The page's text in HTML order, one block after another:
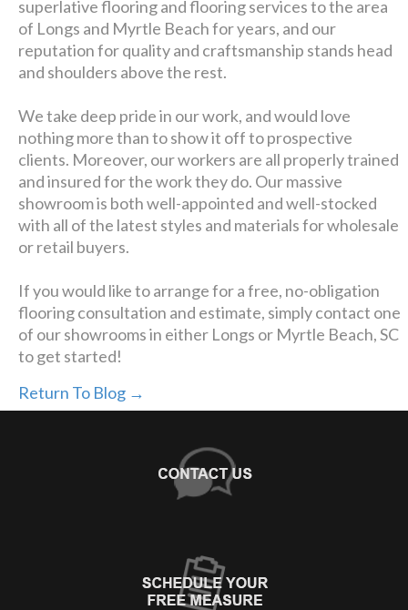
superlative flooring and flooring services to the area
of Longs and Myrtle Beach for years, and our
reputation for quality and craftsmanship stands head
and shoulders above the rest.
We take deep pride in our work, and would love
nothing more than to show it off to prospective
clients. Moreover, our workers are all properly trained
and insured for the work they do. Our massive
showroom is both well-appointed and well-stocked
with all of the latest styles and materials for wholesale
or retail buyers.
If you would like to arrange for a free, no-obligation
flooring consultation and estimate, simply contact one
of our showrooms in either Longs or Myrtle Beach, SC
to get started!
Return To Blog →